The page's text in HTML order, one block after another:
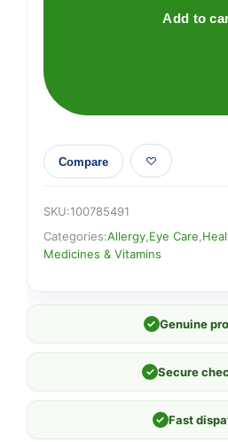
Add to
Compare
SKU:100785491
Categories:Allergy Eye Care
Medicines & Vitamins
✓ Genuine
✓ Secure
✓ Fast